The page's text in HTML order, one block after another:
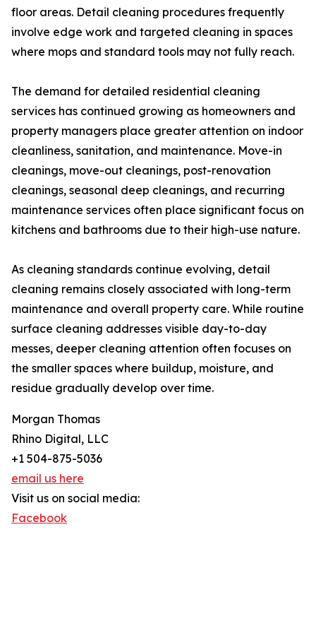
floor areas. Detail cleaning procedures frequently
involve edge work and targeted cleaning in spaces
where mops and standard tools may not fully reach.
The demand for detailed residential cleaning
services has continued growing as homeowners and
property managers place greater attention on indoor
cleanliness, sanitation, and maintenance. Move-in
cleanings, move-out cleanings, post-renovation
cleanings, seasonal deep cleanings, and recurring
maintenance services often place significant focus on
kitchens and bathrooms due to their high-use nature.
As cleaning standards continue evolving, detail
cleaning remains closely associated with long-term
maintenance and overall property care. While routine
surface cleaning addresses visible day-to-day
messes, deeper cleaning attention often focuses on
the smaller spaces where buildup, moisture, and
residue gradually develop over time.
Morgan Thomas
Rhino Digital, LLC
+1 504-875-5036
email us here
Visit us on social media:
Facebook